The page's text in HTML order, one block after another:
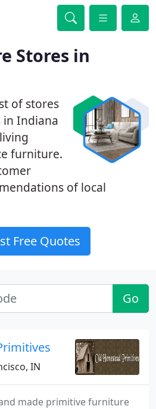
Stores in
of stores
Indiana
furniture.
of local
Free Quotes
Go
IN
made primitive furniture